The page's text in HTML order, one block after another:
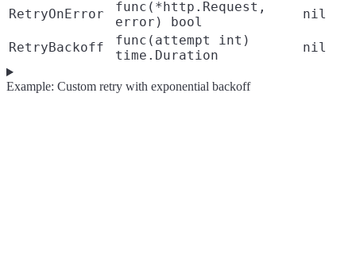
RetryOnError
func(*http.Request,
error) bool
nil
RetryBackoff
func(attempt int)
time.Duration
nil
Example: Custom retry with exponential backoff